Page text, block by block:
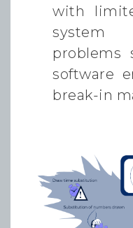
with
system
problems
software
break-in